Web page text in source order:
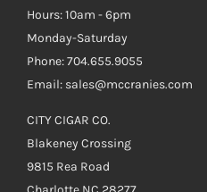
Hours: 10am - 6pm
Monday-Saturday
Phone: 704.655.9055
Email: sales@mccranies.com
CITY CIGAR CO.
Blakeney Crossing
9815 Rea Road